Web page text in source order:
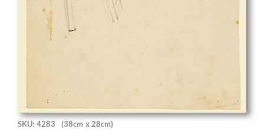
SKU: 4283 (38cm x 28cm)